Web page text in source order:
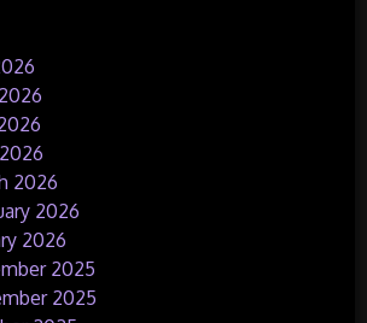
2026
2026
2026
2025
2025